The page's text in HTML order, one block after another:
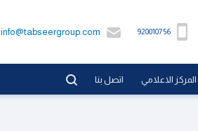
920010756
info@tabseergroup.com
المركز الاعلامي اتصل بنا